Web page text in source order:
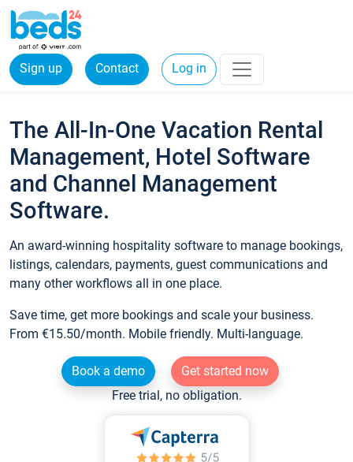
Sign up Contact Log in
The All-In-One Vacation Rental
Management, Hotel Software
and Channel Management
Software.
An award-winning hospitality software to manage bookings,
listings, calendars, payments, guest communications and
many other workflows all in one place.
Save time, get more bookings and scale your business.
From €15.50/month. Mobile friendly. Multi-language.
Book a demo
Get started now
Free trial, no obligation.